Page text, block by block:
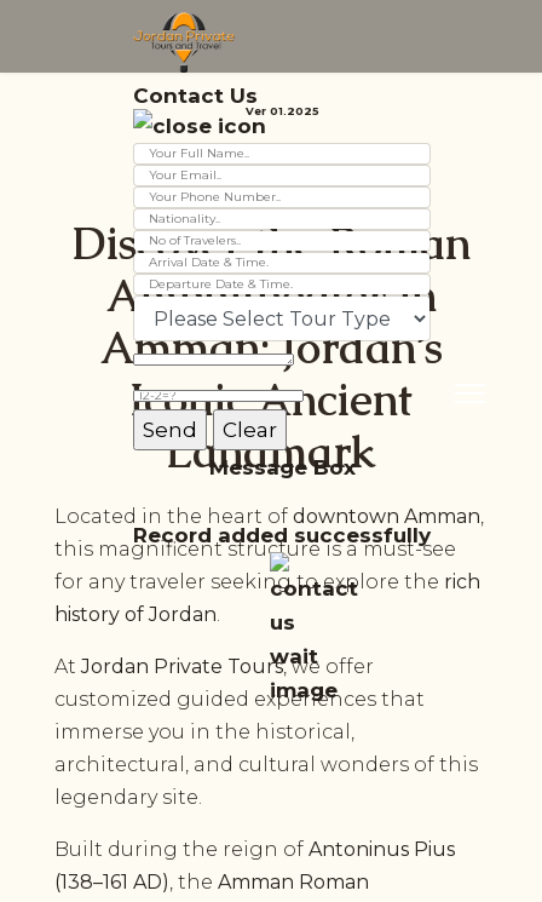
Contact Us
Ver 01.2025
Message Box
Record added successfully
Discover the Roman
Amphitheater in
Amman: Jordan’s
Iconic Ancient
Landmark
Located in the heart of downtown Amman,
this magnificent structure is a must-see
for any traveler seeking to explore the rich
history of Jordan.
AtJordan Private Tours, we offer
customized guided experiences that
immerse you in the historical,
architectural, and cultural wonders of this
legendary site.
Built during the reign of Antoninus Pius
(138–161 AD), the Amman Roman